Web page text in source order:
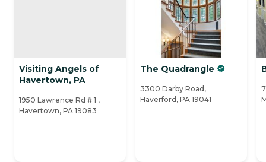
Visiting Angels of
Havertown, PA
1950 Lawrence Rd # 1 ,
Havertown, PA 19083
The Quadrangle
3300 Darby Road,
Haverford, PA 19041